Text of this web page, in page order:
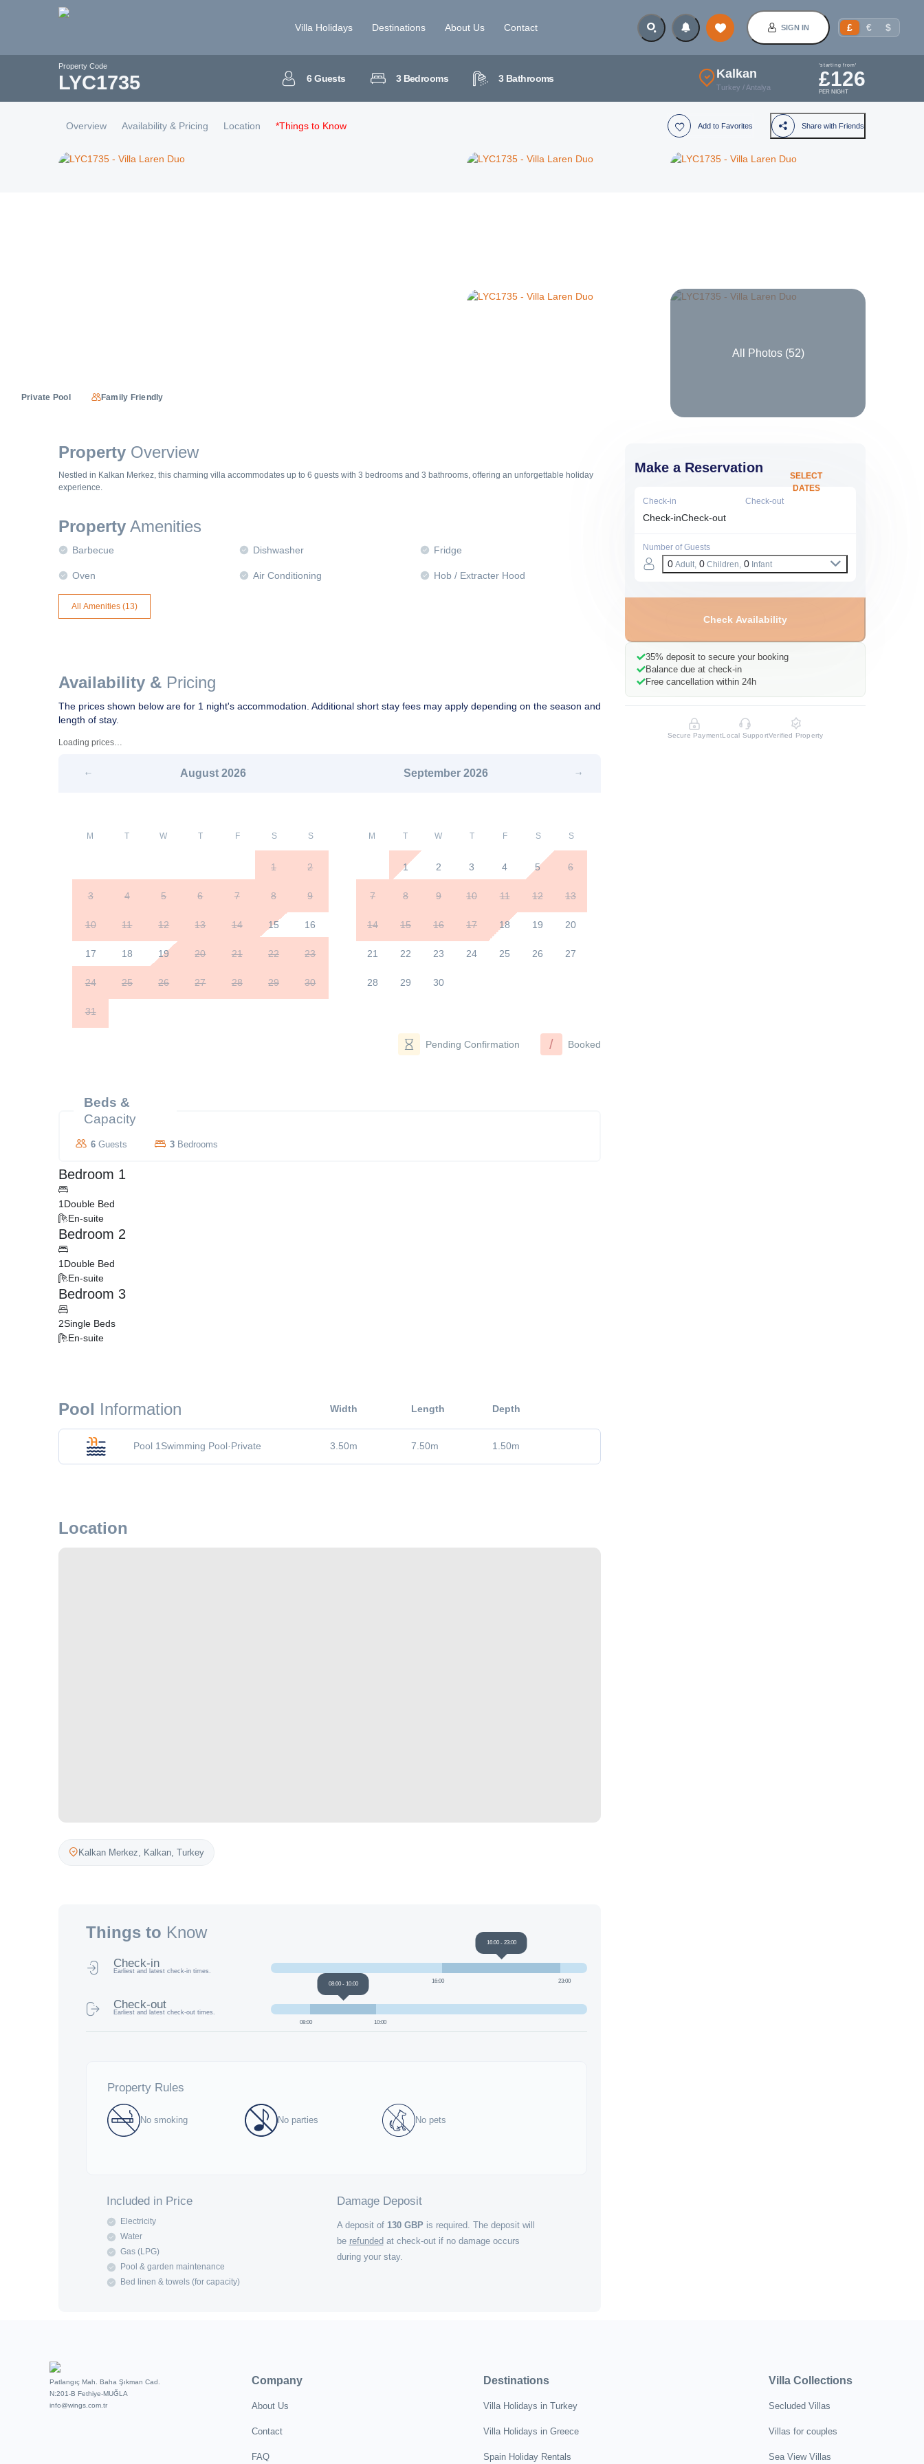
Villa Holidays Destinations About Us Contact SIGN IN £ € $
Property Code
LYC1735 6Guests 3Bedrooms 3Bathrooms Kalkan
Turkey / Antalya
'starting from'
£126
PER NIGHT
Overview Availability & Pricing Location *Things to Know Add to Favorites Share with Friends
Private Pool Family Friendly
All Photos (52)
Property Overview
Nestled in Kalkan Merkez, this charming villa accommodates up to 6 guests with 3 bedrooms and 3 bathrooms, offering an unforgettable holiday
experience.
Property Amenities
Barbecue Dishwasher Fridge
Oven Air Conditioning Hob / Extracter Hood
All Amenities (13)
Availability & Pricing
The prices shown below are for 1 night's accommodation. Additional short stay fees may apply depending on the season and
length of stay.
Loading prices…
August 2026 September 2026
M T W T F S S
1 2
3 4 5 6 7 8 9
10 11 12 13 14 15 16
17 18 19 20 21 22 23
24 25 26 27 28 29 30
31
M T W T F S S
1 2 3 4 5 6
7 8 9 10 11 12 13
14 15 16 17 18 19 20
21 22 23 24 25 26 27
28 29 30
Pending Confirmation / Booked
Beds &
Capacity
6 Guests 3 Bedrooms
Bedroom 1
1 Double Bed
En-suite
Bedroom 2
1 Double Bed
En-suite
Bedroom 3
2Single Beds
En-suite
Pool Information Width Length Depth
Pool 1Swimming Pool·Private 3.50m 7.50m 1.50m
Location
Kalkan Merkez, Kalkan Turkey
Things to Know
Check-in
Earliest and latest check-in times.
16:00
23:00
16:00- 23:00
Check-out
Earliest and latest check-out times.
08:00
10:00
08:00- 10:00
Property Rules
No smoking No parties No pets
Included in Price
Electricity
Water
Gas (LPG)
Pool & garden maintenance
Bed linen & towels (for capacity)
Damage Deposit
A deposit of 130 GBP is required. The deposit will
be refunded at check-out if no damage occurs
during your stay.
Make a Reservation
SELECT
DATES
Check-in Check-out
Check-inCheck-out
Number of Guests
0 Adult, 0 Children, 0 Infant
Check Availability
35% deposit to secure your booking
Balance due at check-in
Free cancellation within 24h
Secure PaymentLocal SupportVerified Property
Patlangıç Mah. Baha Şıkman Cad.
N:201-B Fethiye-MUĞLA
info@wings.com.tr
Company
About Us
Contact
FAQ
Destinations
Villa Holidays in Turkey
Villa Holidays in Greece
Spain Holiday Rentals
Villa Collections
Secluded Villas
Villas for couples
Sea View Villas